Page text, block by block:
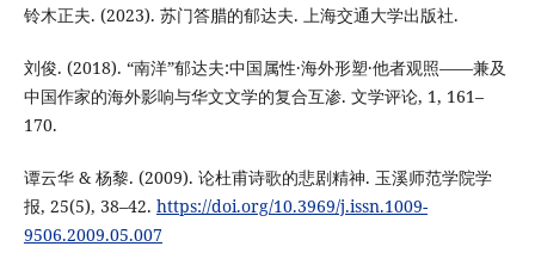
铃木正夫. (2023). 苏门答腊的郁达夫. 上海交通大学出版社.
刘俊. (2018). “南洋”郁达夫:中国属性·海外形塑·他者观照——兼及
中国作家的海外影响与华文文学的复合互渗. 文学评论, 1, 161–
170.
谭云华 & 杨黎. (2009). 论杜甫诗歌的悲剧精神. 玉溪师范学院学
报, 25(5), 38–42. https://doi.org/10.3969/j.issn.1009-
9506.2009.05.007